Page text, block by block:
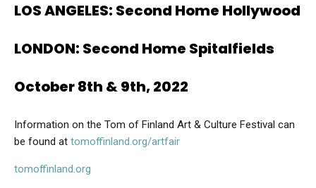
LOS ANGELES: Second Home Hollywood
LONDON: Second Home Spitalfields
October 8th & 9th, 2022
Information on the Tom of Finland Art & Culture Festival can
be found at tomoffinland.org/artfair
tomoffinland.org